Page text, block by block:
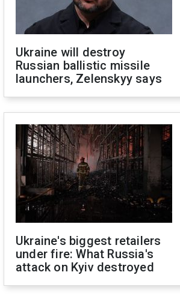
Ukraine will destroy
Russian ballistic missile
launchers, Zelenskyy says
Ukraine's biggest retailers
under fire: What Russia's
attack on Kyiv destroyed